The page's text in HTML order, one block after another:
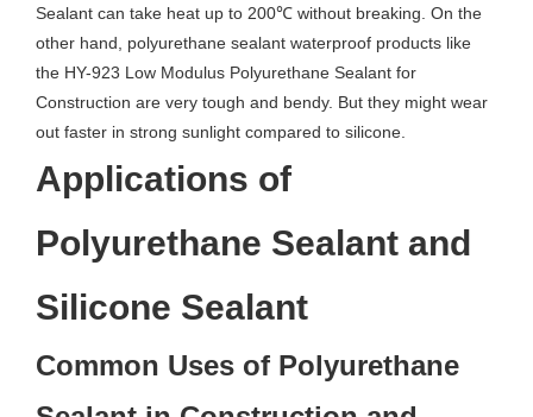
Sealant can take heat up to 200℃ without breaking. On the
other hand, polyurethane sealant waterproof products like
the HY-923 Low Modulus Polyurethane Sealant for
Construction are very tough and bendy. But they might wear
out faster in strong sunlight compared to silicone.
Applications of
Polyurethane Sealant and
Silicone Sealant
Common Uses of Polyurethane